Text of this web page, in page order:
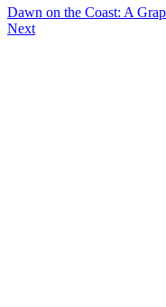
Dawn on the Coast: A
Next